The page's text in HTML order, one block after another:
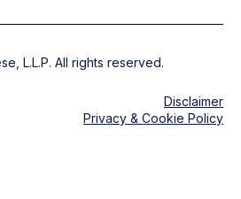
L.L.P. All rights reserved.
Disclaimer
Privacy & Cookie Policy